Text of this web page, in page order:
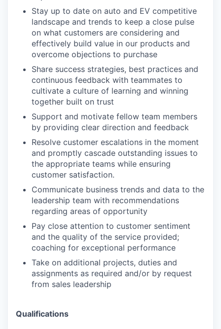
Stay up to date on auto and EV competitive
landscape and trends to keep a close pulse
on what customers are considering and
effectively build value in our products and
overcome objections to purchase
Share success strategies, best practices and
continuous feedback with teammates to
cultivate a culture of learning and winning
together built on trust
Support and motivate fellow team members
by providing clear direction and feedback
Resolve customer escalations in the moment
and promptly cascade outstanding issues to
the appropriate teams while ensuring
customer satisfaction.
Communicate business trends and data to the
leadership team with recommendations
regarding areas of opportunity
Pay close attention to customer sentiment
and the quality of the service provided;
coaching for exceptional performance
Take on additional projects, duties and
assignments as required and/or by request
from sales leadership
Qualifications